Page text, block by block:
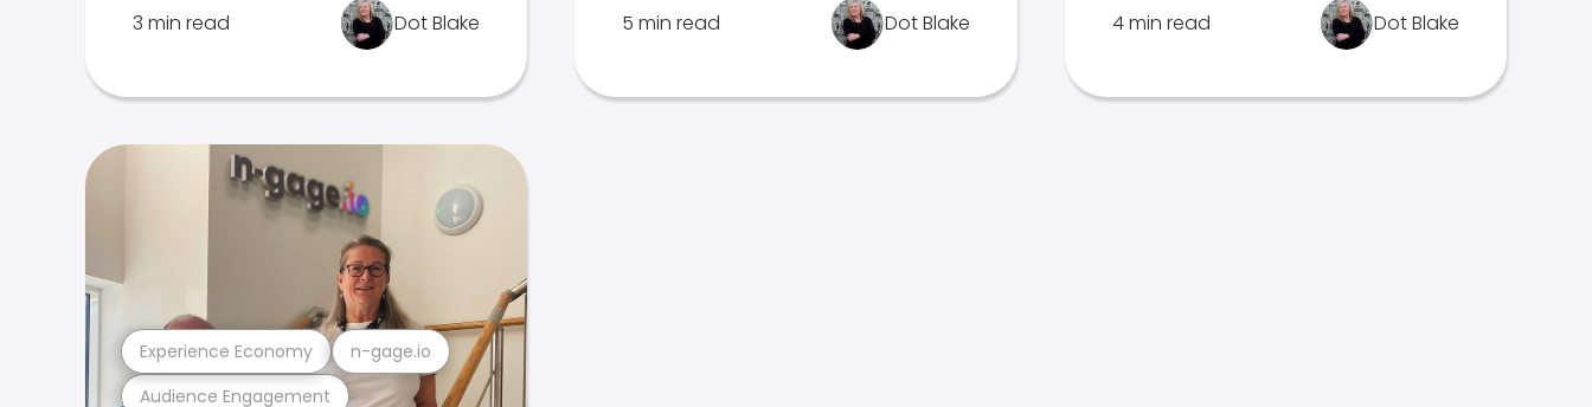
3 min read Dot Blake 5 min read Dot Blake 4 min read Dot Blake
Audience Engagement
Experience Economy n-gage.io